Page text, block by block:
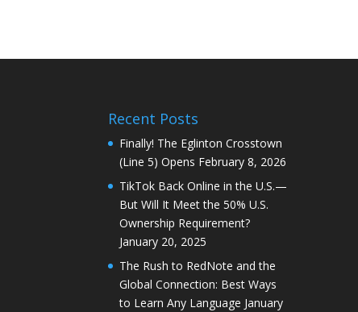
Recent Posts
Finally! The Eglinton Crosstown
(Line 5) Opens February 8, 2026
TikTok Back Online in the U.S.—
But Will It Meet the 50% U.S.
Ownership Requirement?
January 20, 2025
The Rush to RedNote and the
Global Connection: Best Ways
to Learn Any Language January